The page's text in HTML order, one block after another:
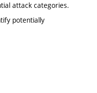
attack categories.
potentially